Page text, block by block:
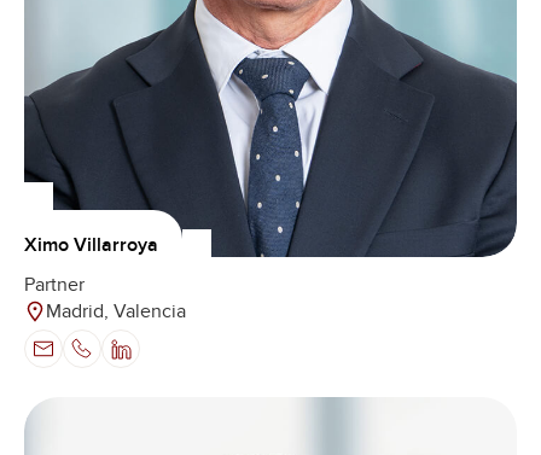
Ximo Villarroya
Partner
Madrid, Valencia